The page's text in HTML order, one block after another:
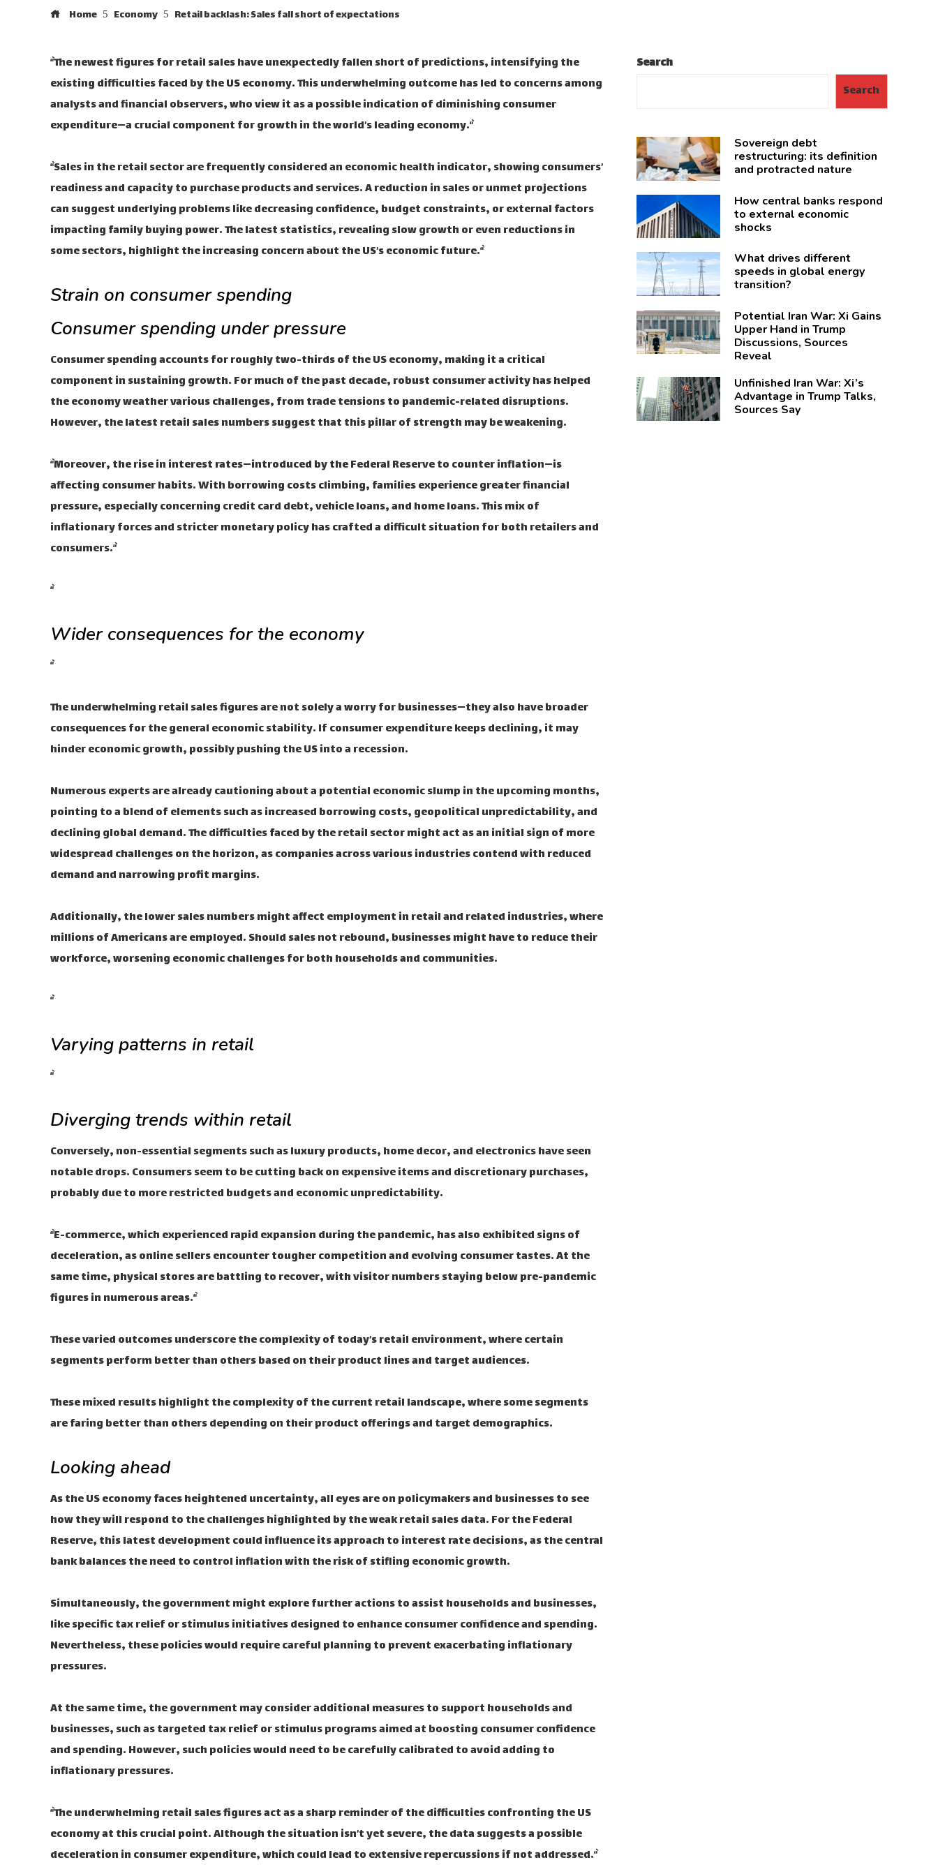
Home Economy Retail backlash: Sales fall short of expectations
“`The newest figures for retail sales have unexpectedly fallen short of predictions, intensifying the
existing difficulties faced by the US economy. This underwhelming outcome has led to concerns among
analysts and financial observers, who view it as a possible indication of diminishing consumer
expenditure—a crucial component for growth in the world’s leading economy.“`
“`Sales in the retail sector are frequently considered an economic health indicator, showing consumers’
readiness and capacity to purchase products and services. A reduction in sales or unmet projections
can suggest underlying problems like decreasing confidence, budget constraints, or external factors
impacting family buying power. The latest statistics, revealing slow growth or even reductions in
some sectors, highlight the increasing concern about the US’s economic future.“`
Strain on consumer spending
Consumer spending under pressure
Consumer spending accounts for roughly two-thirds of the US economy, making it a critical
component in sustaining growth. For much of the past decade, robust consumer activity has helped
the economy weather various challenges, from trade tensions to pandemic-related disruptions.
However, the latest retail sales numbers suggest that this pillar of strength may be weakening.
“`Moreover, the rise in interest rates—introduced by the Federal Reserve to counter inflation—is
affecting consumer habits. With borrowing costs climbing, families experience greater financial
pressure, especially concerning credit card debt, vehicle loans, and home loans. This mix of
inflationary forces and stricter monetary policy has crafted a difficult situation for both retailers and
consumers.“`
“`
Wider consequences for the economy
“`
The underwhelming retail sales figures are not solely a worry for businesses—they also have broader
consequences for the general economic stability. If consumer expenditure keeps declining, it may
hinder economic growth, possibly pushing the US into a recession.
Numerous experts are already cautioning about a potential economic slump in the upcoming months,
pointing to a blend of elements such as increased borrowing costs, geopolitical unpredictability, and
declining global demand. The difficulties faced by the retail sector might act as an initial sign of more
widespread challenges on the horizon, as companies across various industries contend with reduced
demand and narrowing profit margins.
Additionally, the lower sales numbers might affect employment in retail and related industries, where
millions of Americans are employed. Should sales not rebound, businesses might have to reduce their
workforce, worsening economic challenges for both households and communities.
“`
Varying patterns in retail
“`
Diverging trends within retail
Conversely, non-essential segments such as luxury products, home decor, and electronics have seen
notable drops. Consumers seem to be cutting back on expensive items and discretionary purchases,
probably due to more restricted budgets and economic unpredictability.
“`E-commerce, which experienced rapid expansion during the pandemic, has also exhibited signs of
deceleration, as online sellers encounter tougher competition and evolving consumer tastes. At the
same time, physical stores are battling to recover, with visitor numbers staying below pre-pandemic
figures in numerous areas.“`
These varied outcomes underscore the complexity of today’s retail environment, where certain
segments perform better than others based on their product lines and target audiences.
These mixed results highlight the complexity of the current retail landscape, where some segments
are faring better than others depending on their product offerings and target demographics.
Looking ahead
As the US economy faces heightened uncertainty, all eyes are on policymakers and businesses to see
how they will respond to the challenges highlighted by the weak retail sales data. For the Federal
Reserve, this latest development could influence its approach to interest rate decisions, as the central
bank balances the need to control inflation with the risk of stifling economic growth.
Simultaneously, the government might explore further actions to assist households and businesses,
like specific tax relief or stimulus initiatives designed to enhance consumer confidence and spending.
Nevertheless, these policies would require careful planning to prevent exacerbating inflationary
pressures.
At the same time, the government may consider additional measures to support households and
businesses, such as targeted tax relief or stimulus programs aimed at boosting consumer confidence
and spending. However, such policies would need to be carefully calibrated to avoid adding to
inflationary pressures.
“`The underwhelming retail sales figures act as a sharp reminder of the difficulties confronting the US
economy at this crucial point. Although the situation isn’t yet severe, the data suggests a possible
deceleration in consumer expenditure, which could lead to extensive repercussions if not addressed.“`
Search
Search
Sovereign debt
restructuring: its definition
and protracted nature
How central banks respond
to external economic
shocks
What drives different
speeds in global energy
transition?
Potential Iran War: Xi Gains
Upper Hand in Trump
Discussions, Sources
Reveal
Unfinished Iran War: Xi’s
Advantage in Trump Talks,
Sources Say